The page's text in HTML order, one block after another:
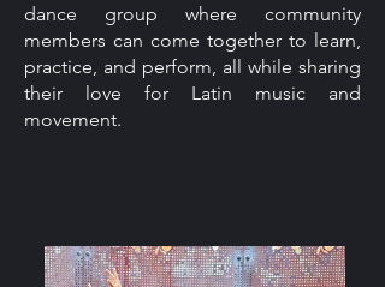
dance group where community
members can come together to learn,
practice, and perform, all while sharing
their love for Latin music and
movement.